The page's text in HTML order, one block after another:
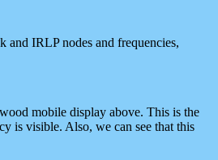
and IRLP nodes and frequencies,
mobile display above. This is the
is visible. Also, we can see that this